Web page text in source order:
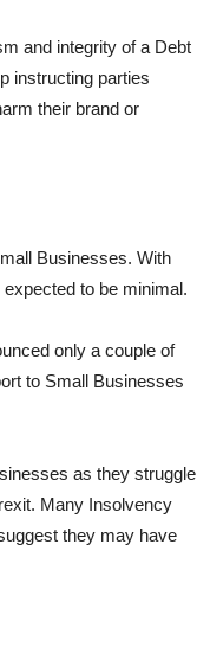
and integrity of a Debt
instructing parties
their brand or
Businesses. With
to be minimal.
only a couple of
to Small Businesses
as they struggle
Many Insolvency
they may have